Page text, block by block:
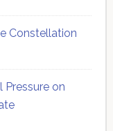
Constellation
Pressure on